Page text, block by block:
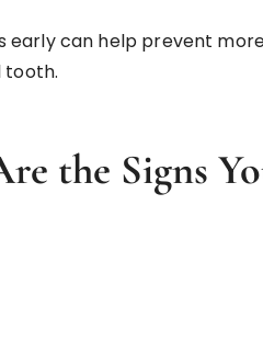
can help prevent
tooth.
the Signs